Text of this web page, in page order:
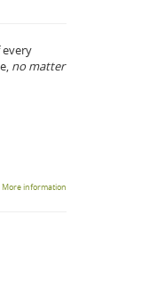
no matter
More information